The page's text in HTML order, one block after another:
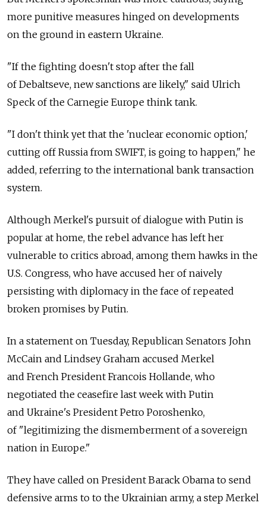
more punitive measures hinged on developments
on the ground in eastern Ukraine.
"If the fighting doesn't stop after the fall
of Debaltseve, new sanctions are likely," said Ulrich
Speck of the Carnegie Europe think tank.
"I don't think yet that the 'nuclear economic option,'
cutting off Russia from SWIFT, is going to happen," he
added, referring to the international bank transaction
system.
Although Merkel's pursuit of dialogue with Putin is
popular at home, the rebel advance has left her
vulnerable to critics abroad, among them hawks in the
U.S. Congress, who have accused her of naively
persisting with diplomacy in the face of repeated
broken promises by Putin.
In a statement on Tuesday, Republican Senators John
McCain and Lindsey Graham accused Merkel
and French President Francois Hollande, who
negotiated the ceasefire last week with Putin
and Ukraine's President Petro Poroshenko,
of "legitimizing the dismemberment of a sovereign
nation in Europe."
They have called on President Barack Obama to send
defensive arms to to the Ukrainian army, a step Merkel